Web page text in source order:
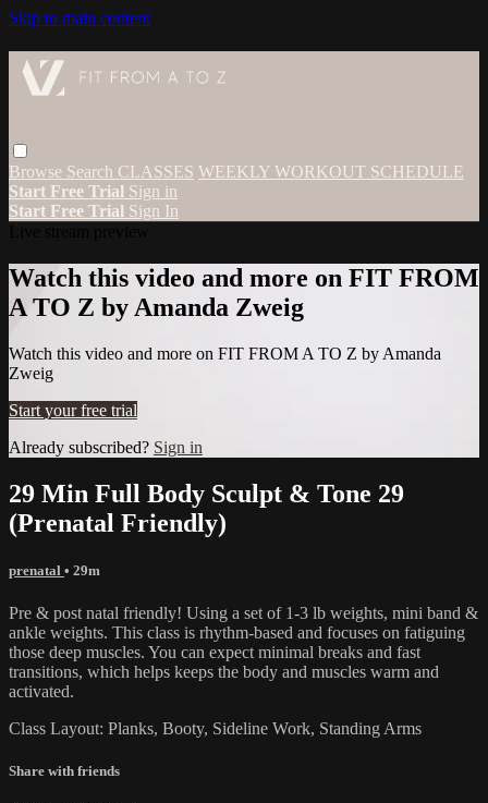
Skip to main content
Browse Search CLASSES WEEKLY WORKOUT SCHEDULE
Start Free Trial Sign in
Start Free Trial Sign In
Watch this video and more on FIT FROM
A TO Z by Amanda Zweig
Watch this video and more on FIT FROM A TO Z by Amanda
Zweig
Start your free trial
Already subscribed? Sign in
29 Min Full Body Sculpt & Tone 29
(Prenatal Friendly)
prenatal • 29m
Pre & post natal friendly! Using a set of 1-3 lb weights, mini band &
ankle weights. This class is rhythm-based and focuses on fatiguing
those deep muscles. You can expect minimal breaks and fast
transitions, which helps keeps the body and muscles warm and
activated.
Class Layout: Planks, Booty, Sideline Work, Standing Arms
Share with friends